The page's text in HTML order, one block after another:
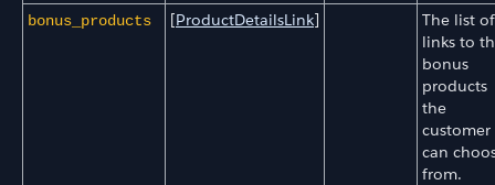
bonus_products [ProductDetailsLink]
The list of
links to
bonus
products
the
customer
can
from.